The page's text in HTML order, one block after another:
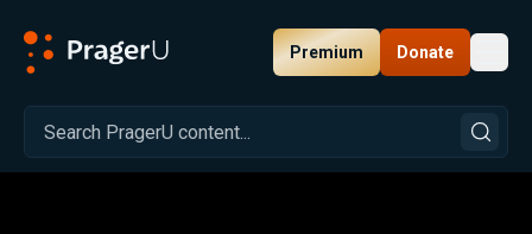
Premium Donate
Related: Close